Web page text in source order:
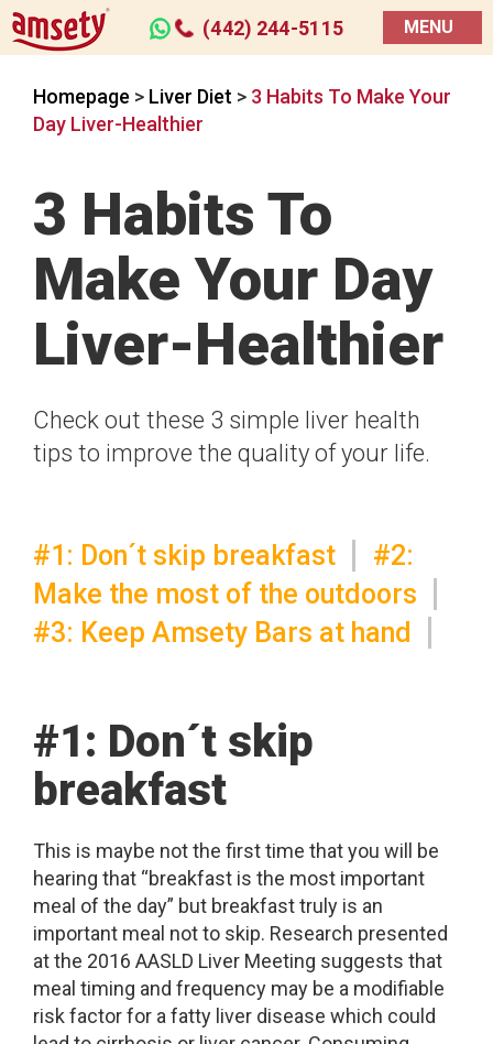
(442) 244-5115 MENU
Homepage > Liver Diet > 3 Habits To Make Your
Day Liver-Healthier
3 Habits To
Make Your Day
Liver-Healthier
Check out these 3 simple liver health
tips to improve the quality of your life.
#1: Don´t skip breakfast
#2:
Make the most of the outdoors
#3: Keep Amsety Bars at hand
#1: Don´t skip
breakfast
This is maybe not the first time that you will be
hearing that “breakfast is the most important
meal of the day” but breakfast truly is an
important meal not to skip. Research presented
at the 2016 AASLD Liver Meeting suggests that
meal timing and frequency may be a modifiable
risk factor for a fatty liver disease which could